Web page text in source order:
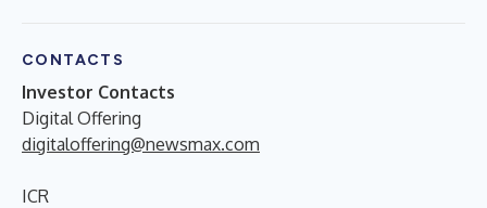
CONTACTS
Investor Contacts
Digital Offering
digitaloffering@newsmax.com
ICR